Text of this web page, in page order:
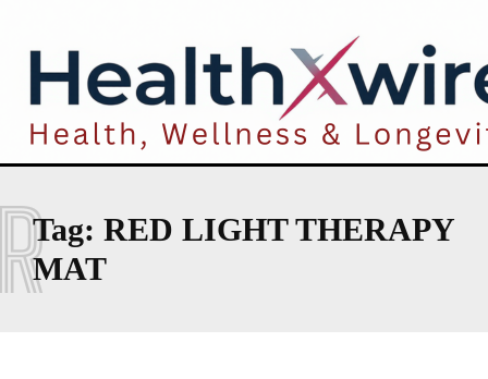
Tag: RED LIGHT THERAPY
MAT